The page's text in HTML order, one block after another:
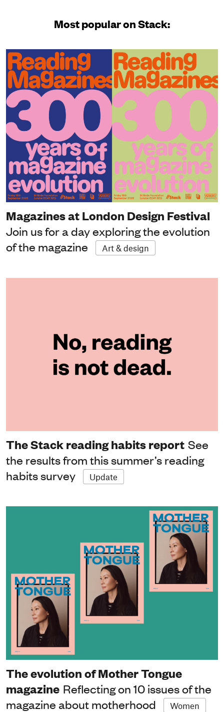
Most popular on Stack:
Magazines at London Design Festival
Join us for a day exploring the evolution
of the magazine
Art & design
The Stack reading habits report See
the results from this summer’s reading
habits survey
Update
The evolution of Mother Tongue
magazine Reflecting on 10 issues of the
magazine about motherhood
Women